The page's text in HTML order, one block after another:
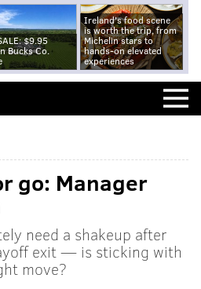
$9.95
Bucks Co.
Ireland's food scene
is worth the trip, from
Michelin stars to
hands-on elevated
experiences
go: Manager
need a shakeup after
exit — is sticking with
move?